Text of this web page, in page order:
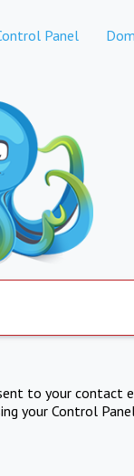
Panel
to your contact
your Control